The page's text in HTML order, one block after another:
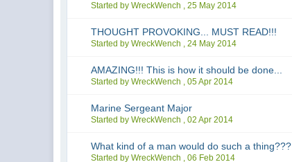
Started by WreckWench ,25 May 2014
THOUGHT PROVOKING... MUST READ!!!
Started by WreckWench ,24 May 2014
AMAZING!!! This is how it should be done...
Started by WreckWench ,05 Apr 2014
Marine Sergeant Major
Started by WreckWench ,02 Apr 2014
What kind of a man would do such a thing???
Started by WreckWench ,06 Feb 2014